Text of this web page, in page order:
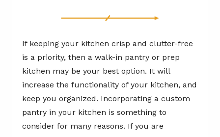
If keeping your kitchen crisp and clutter-free
is a priority, then a walk-in pantry or prep
kitchen may be your best option. It will
increase the functionality of your kitchen, and
keep you organized. Incorporating a custom
pantry in your kitchen is something to
consider for many reasons. If you are